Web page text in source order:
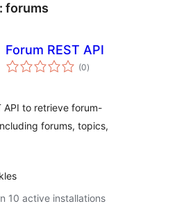
forums
Forum REST API
(0total
ratings
)
API to retrieve forum-
forums, topics,
10 active installations